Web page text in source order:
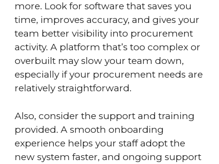
more. Look for software that saves you
time, improves accuracy, and gives your
team better visibility into procurement
activity. A platform that’s too complex or
overbuilt may slow your team down,
especially if your procurement needs are
relatively straightforward.
Also, consider the support and training
provided. A smooth onboarding
experience helps your staff adopt the
new system faster, and ongoing support